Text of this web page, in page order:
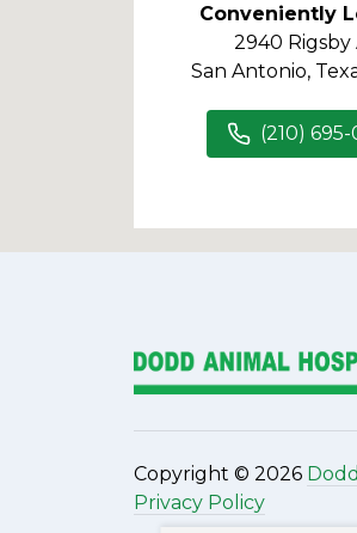
Conveniently
2940 Rigsby
San Antonio,
(210) 695-
Copyright © 2026
Privacy Policy